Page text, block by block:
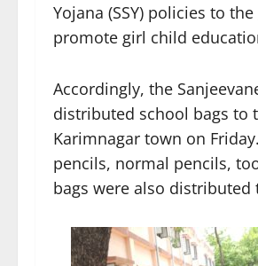
Yojana (SSY) policies to
promote girl child
Accordingly, the
distributed school bags to
Karimnagar town on
pencils, normal pencils,
bags were also